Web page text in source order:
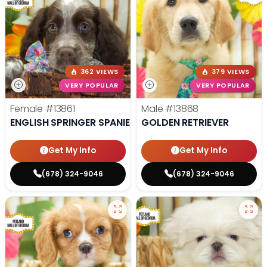
362 VIEWS
VERY POPULAR
Female #13861
ENGLISH SPRINGER SPANIEL
Get My Info
(678) 324-9046
379 VIEWS
VERY POPULAR
Male #13868
GOLDEN RETRIEVER
Get My Info
(678) 324-9046